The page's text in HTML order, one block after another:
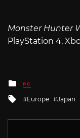
Monster Hunter
PlayStation 4,
Posted
in
PC
Tagged
Europe Japan